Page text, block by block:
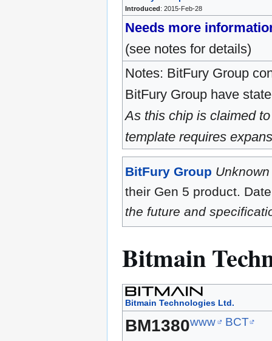
Introduced : 2015-Feb-28
Needs more
(see notes for details)
Notes: BitFury Group
BitFury Group have
As this chip is claimed
template requires
BitFury Group Unknown
their Gen 5 product.
the future and
Bitmain
Bitmain Technologies Ltd.
BM1380www BCT